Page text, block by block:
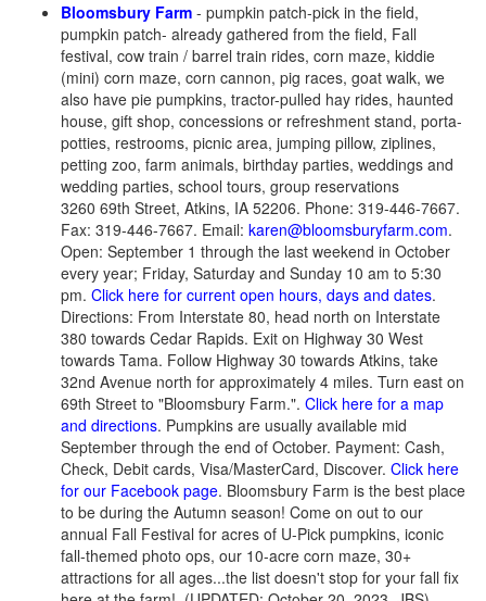
Bloomsbury Farm - pumpkin patch-pick in the field,
pumpkin patch- already gathered from the field, Fall
festival, cow train / barrel train rides, corn maze, kiddie
(mini) corn maze, corn cannon, pig races, goat walk, we
also have pie pumpkins, tractor-pulled hay rides, haunted
house, gift shop, concessions or refreshment stand, porta-
potties, restrooms, picnic area, jumping pillow, ziplines,
petting zoo, farm animals, birthday parties, weddings and
wedding parties, school tours, group reservations
3260 69th Street, Atkins, IA 52206. Phone: 319-446-7667.
Fax: 319-446-7667. Email: karen@bloomsburyfarm.com.
Open: September 1 through the last weekend in October
every year; Friday, Saturday and Sunday 10 am to 5:30
pm. Click here for current open hours, days and dates.
Directions: From Interstate 80, head north on Interstate
380 towards Cedar Rapids. Exit on Highway 30 West
towards Tama. Follow Highway 30 towards Atkins, take
32nd Avenue north for approximately 4 miles. Turn east on
69th Street to "Bloomsbury Farm.". Click here for a map
and directions. Pumpkins are usually available mid
September through the end of October. Payment: Cash,
Check, Debit cards, Visa/MasterCard, Discover. Click here
for our Facebook page. Bloomsbury Farm is the best place
to be during the Autumn season! Come on out to our
annual Fall Festival for acres of U-Pick pumpkins, iconic
fall-themed photo ops, our 10-acre corn maze, 30+
attractions for all ages...the list doesn't stop for your fall fix